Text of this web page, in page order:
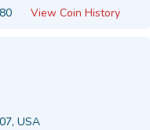
View Coin History
USA